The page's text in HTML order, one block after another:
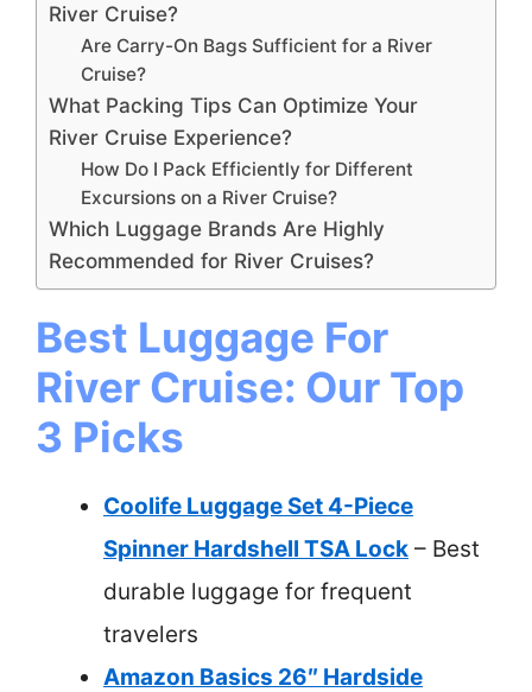
River Cruise?
Are Carry-On Bags Sufficient for a River
Cruise?
What Packing Tips Can Optimize Your
River Cruise Experience?
How Do I Pack Efficiently for Different
Excursions on a River Cruise?
Which Luggage Brands Are Highly
Recommended for River Cruises?
Best Luggage For
River Cruise: Our Top
3 Picks
Coolife Luggage Set 4-Piece
Spinner Hardshell TSA Lock – Best
durable luggage for frequent
travelers
Amazon Basics 26″ Hardside